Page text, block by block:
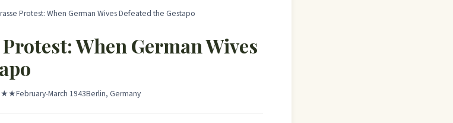
Protest: When German Wives Defeated the Gestapo
When German Wives
February-March 1943Berlin, Germany